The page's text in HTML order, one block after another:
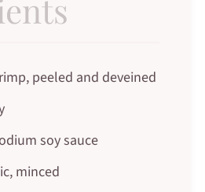
peeled and deveined
soy sauce
minced